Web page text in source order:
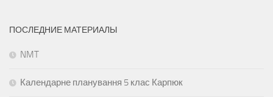
ПОСЛЕДНИЕ МАТЕРИАЛЫ
NMT
Календарне планування 5 клас Карпюк